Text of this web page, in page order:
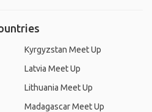
Kyrgyzstan Meet Up
Latvia Meet Up
Lithuania Meet Up
Madagascar Meet Up